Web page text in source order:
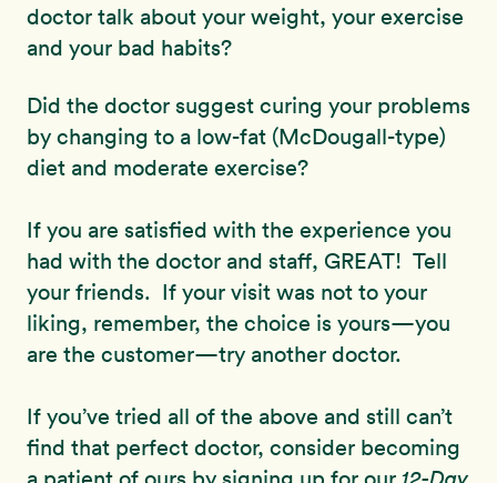
doctor talk about your weight, your exercise
and your bad habits?
Did the doctor suggest curing your problems
by changing to a low-fat (McDougall-type)
diet and moderate exercise?
If you are satisfied with the experience you
had with the doctor and staff, GREAT! Tell
your friends. If your visit was not to your
liking, remember, the choice is yours—you
are the customer—try another doctor.
If you’ve tried all of the above and still can’t
find that perfect doctor, consider becoming